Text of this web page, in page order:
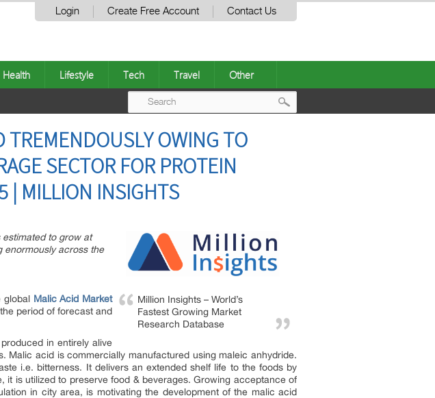
Login Create Free Account Contact Us
Health Lifestyle Tech Travel Other
TREMENDOUSLY OWING TO
SECTOR FOR PROTEIN
| MILLION INSIGHTS
Million Insights – World’s
Fastest Growing Market
Research Database
to grow at
enormously across the
global Malic Acid Market
period of forecast and
in entirely alive
Malic acid is commercially manufactured using maleic anhydride.
i.e. bitterness. It delivers an extended shelf life to the foods by
it is utilized to preserve food & beverages. Growing acceptance of
in city area, is motivating the development of the malic acid